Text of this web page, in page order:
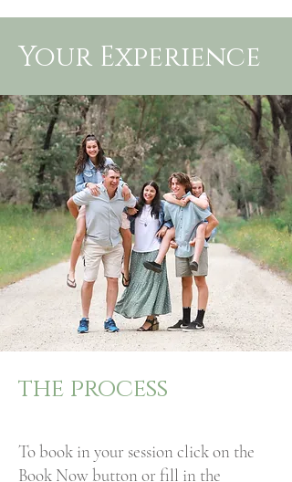
Your Experience
the process
To book in your session click on the
Book Now button or fill in the